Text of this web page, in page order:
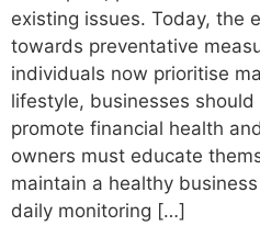
existing issues. Today, the
towards preventative
individuals now prioritise
lifestyle, businesses
promote financial health
owners must educate
maintain a healthy
daily monitoring […]